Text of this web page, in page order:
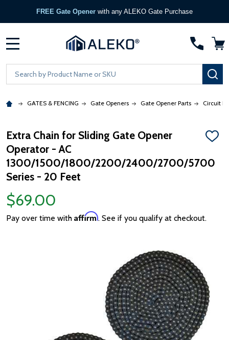
FREE Gate Opener with any ALEKO Gate Purchase
Search
GATES & FENCING Gate Openers Gate Opener Parts Circuit
Extra Chain for Sliding Gate Opener
Operator - AC
1300/1500/1800/2200/2400/2700/5700
Series - 20 Feet
ADD
LIST
$69.00
Pay over time with Affirm. See if you qualify at checkout.